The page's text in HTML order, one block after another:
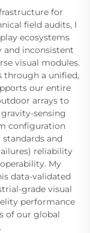
for
field audits, I
ecosystems
inconsistent
visual modules.
through a unified,
our entire
arrays to
sensing
configuration
and
reliability
My
data-validated
grade visual
performance
of our global